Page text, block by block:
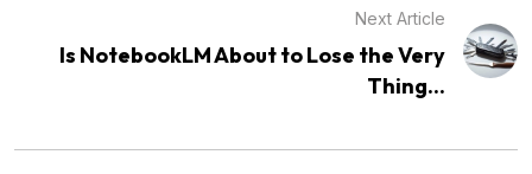
Next Article
Is NotebookLM About to Lose the Very
Thing...